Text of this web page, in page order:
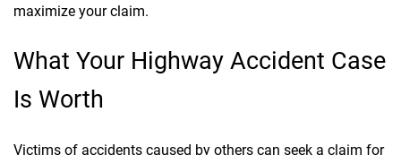
maximize your claim.
What Your Highway Accident Case
Is Worth
Victims of accidents caused by others can seek a claim for